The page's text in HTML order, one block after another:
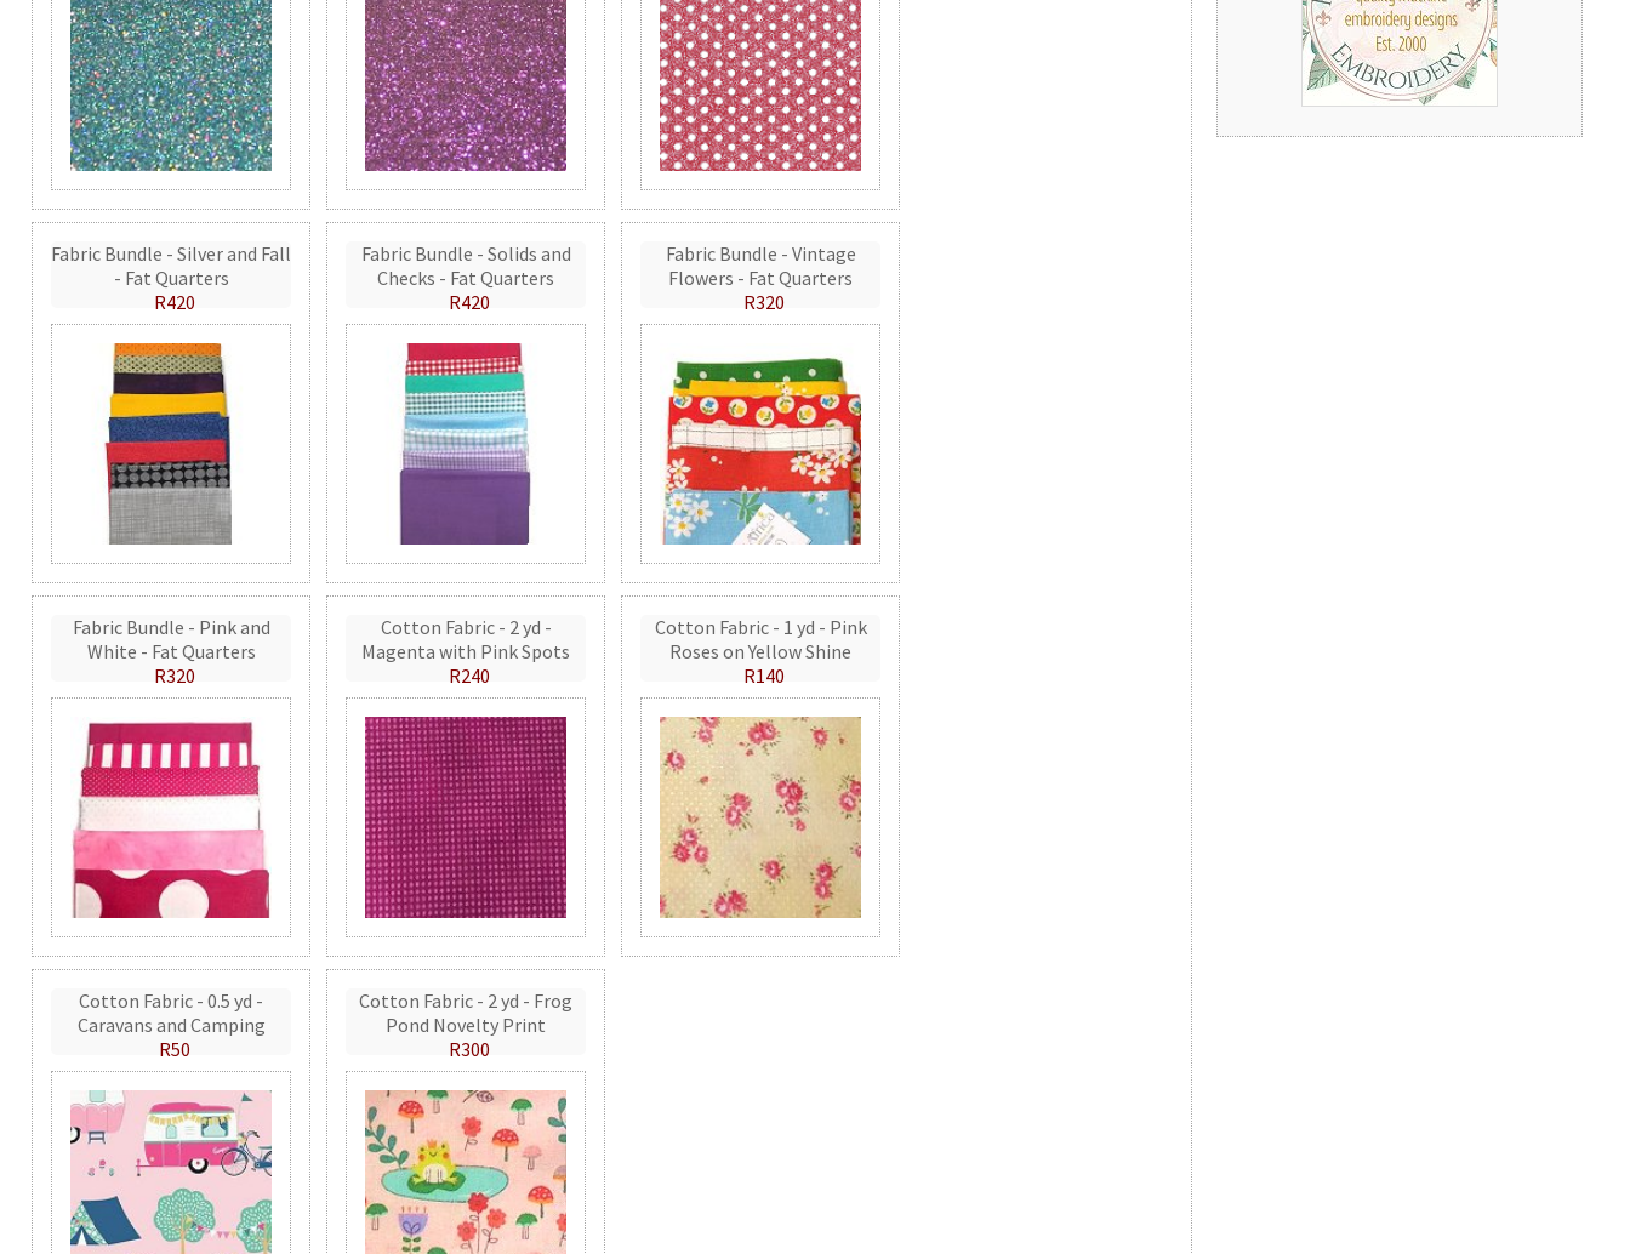
Fabric Bundle - Silver and Fall
- Fat Quarters
R420
Fabric Bundle - Solids and
Checks - Fat Quarters
R420
Fabric Bundle - Vintage
Flowers - Fat Quarters
R320
Fabric Bundle - Pink and
White - Fat Quarters
R320
Cotton Fabric - 2 yd -
Magenta with Pink Spots
R240
Cotton Fabric - 1 yd - Pink
Roses on Yellow Shine
R140
Cotton Fabric - 0.5 yd -
Caravans and Camping
R50
Cotton Fabric - 2 yd - Frog
Pond Novelty Print
R300